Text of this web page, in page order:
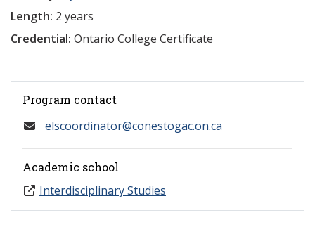
Length: 2 years
Credential: Ontario College Certificate
Program contact
elscoordinator@conestogac.on.ca
Academic school
Interdisciplinary Studies